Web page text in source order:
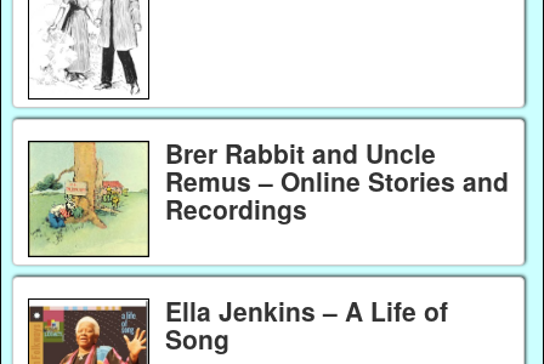
Brer Rabbit and Uncle
Remus – Online Stories and
Recordings
Ella Jenkins – A Life of
Song